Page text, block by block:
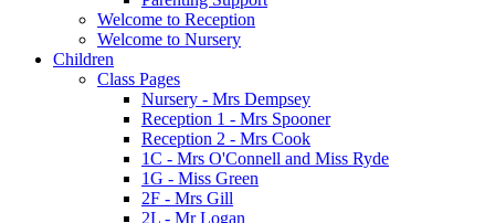
Welcome to Reception
Welcome to Nursery
Children
Class Pages
Nursery - Mrs Dempsey
Reception 1 - Mrs Spooner
Reception 2 - Mrs Cook
1C - Mrs O'Connell and Miss Ryde
1G - Miss Green
2F - Mrs Gill
2L - Mr Logan